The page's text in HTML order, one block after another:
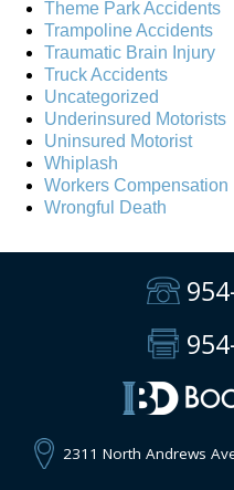
Theme Park Accidents
Trampoline Accidents
Traumatic Brain Injury
Truck Accidents
Uncategorized
Underinsured Motorists
Uninsured Motorist
Whiplash
Workers Compensation
Wrongful Death
2311 North Andrews